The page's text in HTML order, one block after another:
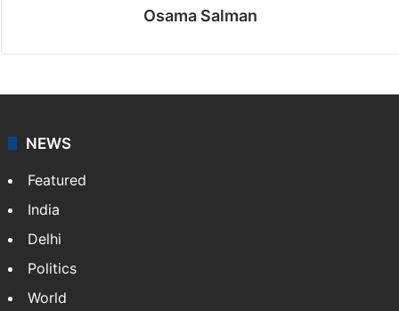
Osama Salman
NEWS
Featured
India
Delhi
Politics
World